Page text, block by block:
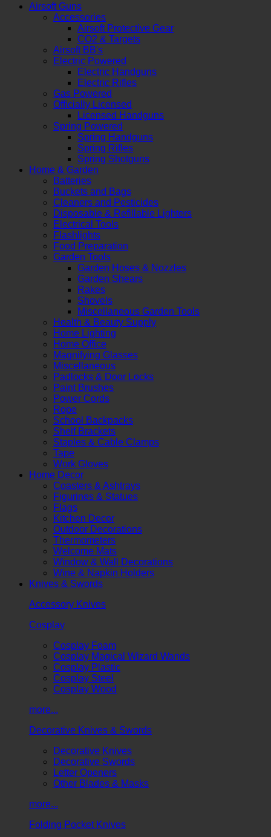
Airsoft Guns
Accessories
Airsoft Protective Gear
CO2 & Targets
Airsoft BB's
Electric Powered
Electric Handguns
Electric Rifles
Gas Powered
Officially Licensed
Licensed Handguns
Spring Powered
Spring Handguns
Spring Rifles
Spring Shotguns
Home & Garden
Batteries
Buckets and Bags
Cleaners and Pesticides
Disposable & Refillable Lighters
Electrical Tools
Flashlights
Food Preparation
Garden Tools
Garden Hoses & Nozzles
Garden Shears
Rakes
Shovels
Miscellaneous Garden Tools
Health & Beauty Supply
Home Lighting
Home Office
Magnifying Glasses
Miscellaneous
Padlocks & Door Locks
Paint Brushes
Power Cords
Rope
School Backpacks
Shelf Brackets
Staples & Cable Clamps
Tape
Work Gloves
Home Decor
Coasters & Ashtrays
Figurines & Statues
Flags
Kitchen Decor
Outdoor Decorations
Thermometers
Welcome Mats
Window & Wall Decorations
Wine & Napkin Holders
Knives & Swords
Accessory Knives
Cosplay
Cosplay Foam
Cosplay Magical Wizard Wands
Cosplay Plastic
Cosplay Steel
Cosplay Wood
more...
Decorative Knives & Swords
Decorative Knives
Decorative Swords
Letter Openers
Other Blades & Masks
more...
Folding Pocket Knives